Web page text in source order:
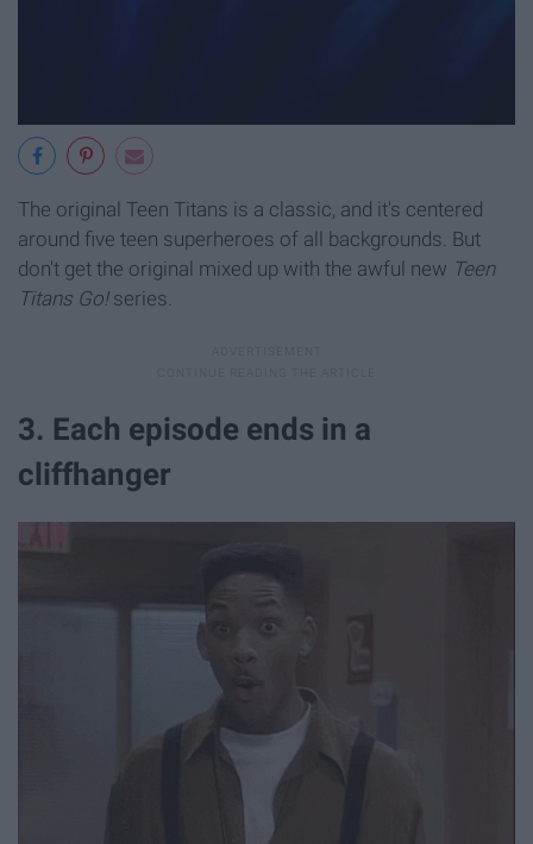
The original Teen Titans is a classic, and it's centered
around five teen superheroes of all backgrounds. But
don't get the original mixed up with the awful new Teen
Titans Go! series.
3. Each episode ends in a
cliffhanger